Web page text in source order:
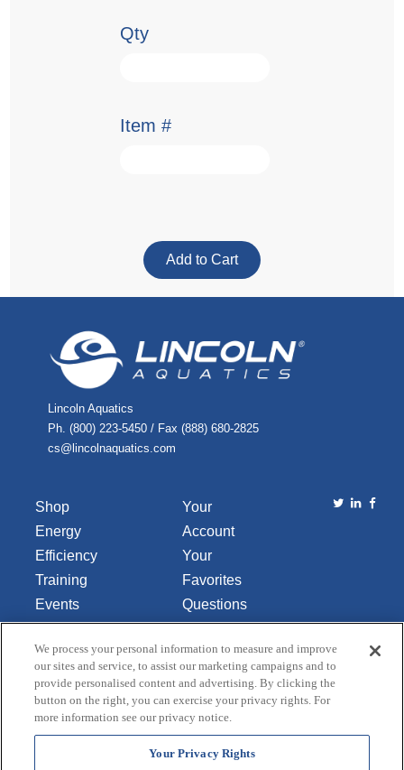
Qty
Item #
Lincoln Aquatics
Ph. (800) 223-5450 / Fax (888) 680-2825
cs@lincolnaquatics.com
Shop
Energy
Efficiency
Training
Events
Library
About Us
Your
Account
Your
Favorites
Questions
or
Comments
Contact Us
Do Not Sell
or Share
My
We process your personal information to measure and improve
our sites and service, to assist our marketing campaigns and to
provide personalised content and advertising. By clicking the
button on the right, you can exercise your privacy rights. For
more information see our privacy notice.
Your Privacy Rights